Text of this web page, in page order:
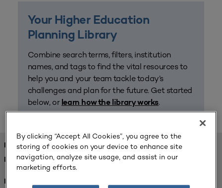
Your Higher Education
Planning Library
Combine search terms, filters, institution
names, and tags to find the vital resources to
help you and your team tackle today’s
challenges and plan for the future. Get started
below, or learn how the library works.
FOUND 1 RESOURCES
REFINED BY:
Institution:
By clicking “Accept All Cookies”, you agree to the
storing of cookies on your device to enhance site
navigation, analyze site usage, and assist in our
marketing efforts.